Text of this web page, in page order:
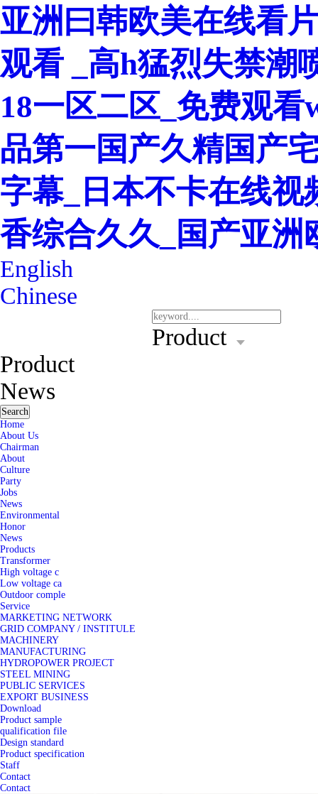
亚洲曰韩欧美在线看
观看 _高h猛烈失禁潮
18一区二区_免费观
品第一国产久精国产
字幕_日本不卡在线
香综合久久_国产亚
English
Chinese
Product
Product
News
Search
Home
About Us
Chairman
About
Culture
Party
Jobs
News
Environmental
Honor
News
Products
Transformer
High voltage c
Low voltage ca
Outdoor comple
Service
MARKETING NETWORK
GRID COMPANY / INSTITULE
MACHINERY
MANUFACTURING
HYDROPOWER PROJECT
STEEL MINING
PUBLIC SERVICES
EXPORT BUSINESS
Download
Product sample
qualification file
Design standard
Product specification
Staff
Contact
Contact